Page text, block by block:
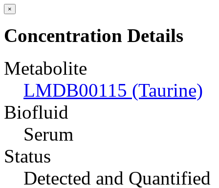
×
Concentration Details
Metabolite
LMDB00115 (Taurine)
Biofluid
Serum
Status
Detected and Quantified